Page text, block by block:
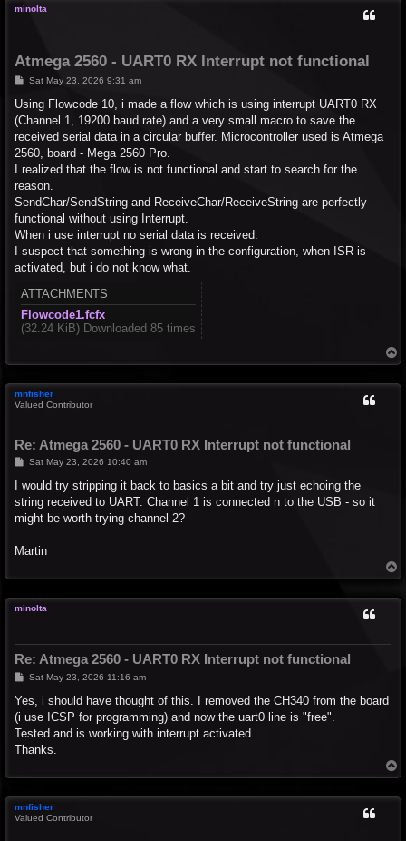
minolta
Atmega 2560 - UART0 RX Interrupt not functional
P
s
Sat May 23, 2026 9:31 am
Using Flowcode 10, i made a flow which is using interrupt UART0 RX
(Channel 1, 19200 baud rate) and a very small macro to save the
received serial data in a circular buffer. Microcontroller used is Atmega
2560, board - Mega 2560 Pro.
I realized that the flow is not functional and start to search for the
reason.
SendChar/SendString and ReceiveChar/ReceiveString are perfectly
functional without using Interrupt.
When i use interrupt no serial data is received.
I suspect that something is wrong in the configuration, when ISR is
activated, but i do not know what.
ATTACHMENTS
Flowcode1.fcfx
(32.24 KiB) Downloaded 85 times
o
mnfisher
Valued Contributor
Re: Atmega 2560 - UART0 RX Interrupt not functional
P
s
Sat May 23, 2026 10:40 am
I would try stripping it back to basics a bit and try just echoing the
string received to UART. Channel 1 is connected n to the USB - so it
might be worth trying channel 2?
Martin
o
minolta
Re: Atmega 2560 - UART0 RX Interrupt not functional
P
s
Sat May 23, 2026 11:16 am
Yes, i should have thought of this. I removed the CH340 from the board
(i use ICSP for programming) and now the uart0 line is "free".
Tested and is working with interrupt activated.
Thanks.
o
mnfisher
Valued Contributor